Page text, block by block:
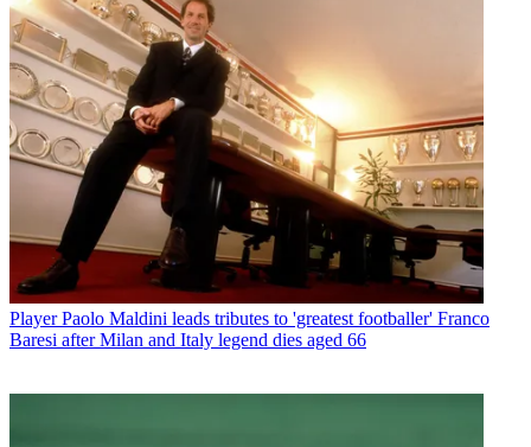
Player Paolo Maldini leads tributes to 'greatest footballer' Franco
Baresi after Milan and Italy legend dies aged 66